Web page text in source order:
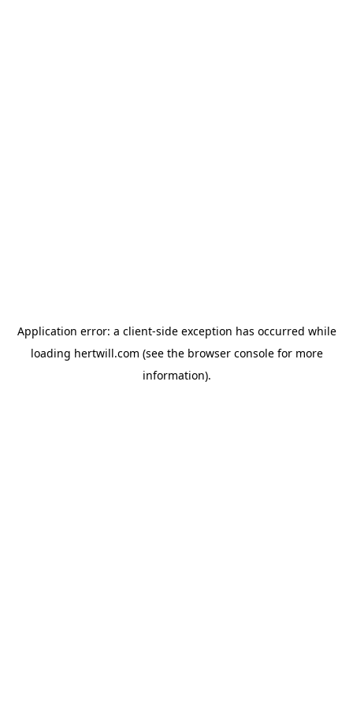
Application error: a client-side exception has occurred while
loading hertwill.com (see the browser consolefor more
information).